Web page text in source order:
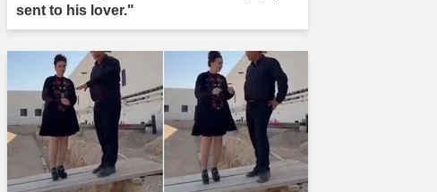
sent to his lover."